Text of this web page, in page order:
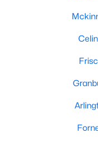
$1,350,000
4